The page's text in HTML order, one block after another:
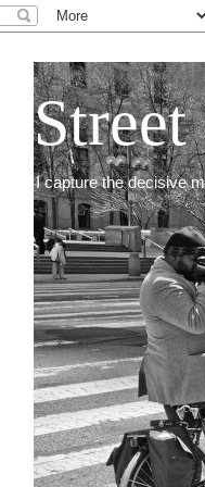
I capture the decisive